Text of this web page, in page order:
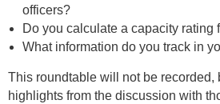
officers?
Do you calculate a capacity rating
What information do you track in
This roundtable will not be recorded,
highlights from the discussion with